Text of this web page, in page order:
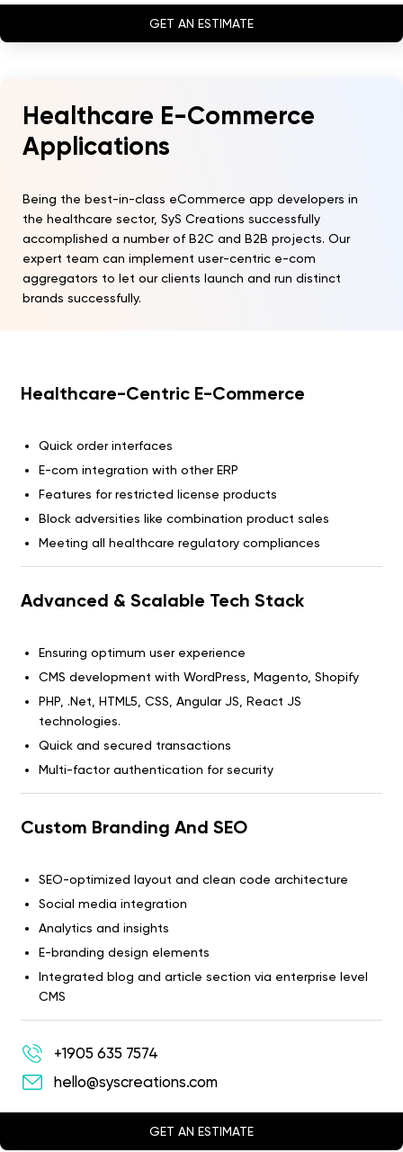
GET AN ESTIMATE
Healthcare E-Commerce
Applications
Being the best-in-class eCommerce app developers in
the healthcare sector, SyS Creations successfully
accomplished a number of B2C and B2B projects. Our
expert team can implement user-centric e-com
aggregators to let our clients launch and run distinct
brands successfully.
Healthcare-Centric E-Commerce
Quick order interfaces
E-com integration with other ERP
Features for restricted license products
Block adversities like combination product sales
Meeting all healthcare regulatory compliances
Advanced & Scalable Tech Stack
Ensuring optimum user experience
CMS development with WordPress, Magento, Shopify
PHP, .Net, HTML5, CSS, Angular JS, React JS
technologies.
Quick and secured transactions
Multi-factor authentication for security
Custom Branding And SEO
SEO-optimized layout and clean code architecture
Social media integration
Analytics and insights
E-branding design elements
Integrated blog and article section via enterprise level
CMS
+1905 635 7574
hello@syscreations.com
GET AN ESTIMATE